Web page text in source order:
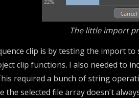
The little import
clip is by testing the import
clip functions. I also needed to
required a bunch of string
the selected file array doesn't